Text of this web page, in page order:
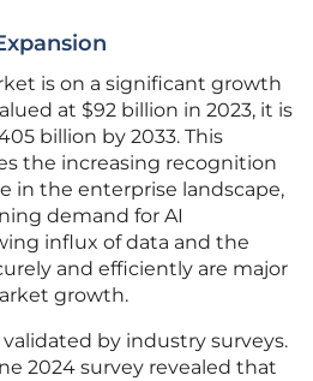
is on a significant growth
at $92 billion in 2023, it is
billion by 2033. This
the increasing recognition
in the enterprise landscape,
demand for AI
influx of data and the
and efficiently are major
growth.
by industry surveys.
2024 survey revealed that